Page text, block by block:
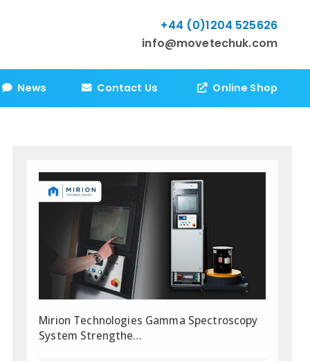
+44 (0)1204 525626
info@movetechuk.com
News Contact Us Online Shop
Mirion Technologies Gamma Spectroscopy
System Strengthe…